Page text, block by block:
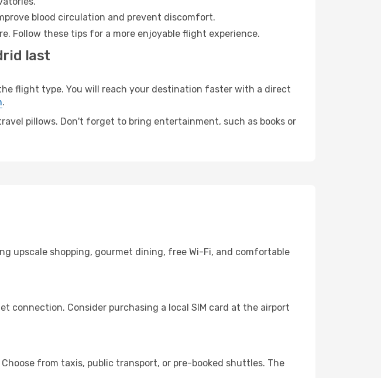
blood circulation and prevent discomfort.
Follow these tips for a more enjoyable flight experience.
last
flight type. You will reach your destination faster with a direct
.
pillows. Don't forget to bring entertainment, such as books or
upscale shopping, gourmet dining, free Wi-Fi, and comfortable
connection. Consider purchasing a local SIM card at the airport
from taxis, public transport, or pre-booked shuttles. The